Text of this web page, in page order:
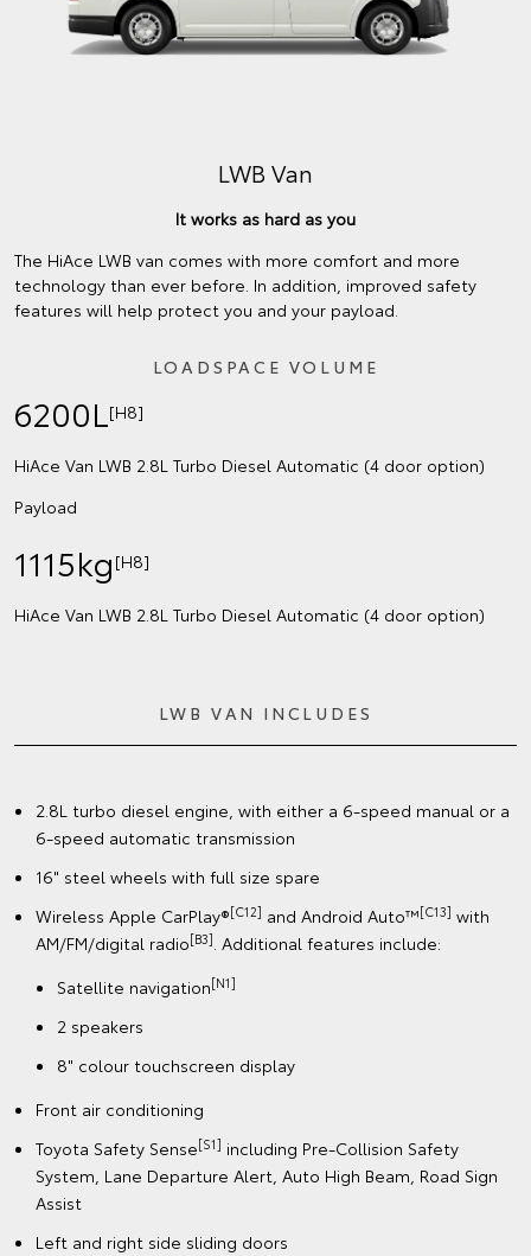
LWB Van
It works as hard as you
The HiAce LWB van comes with more comfort and more
technology than ever before. In addition, improved safety
features will help protect you and your payload.
LOADSPACE VOLUME
6200L[H8]
HiAce Van LWB 2.8L Turbo Diesel Automatic (4 door option)
Payload
1115kg [H8]
HiAce Van LWB 2.8L Turbo Diesel Automatic (4 door option)
LWB VAN INCLUDES
2.8L turbo diesel engine, with either a 6-speed manual or a
6-speed automatic transmission
16" steel wheels with full size spare
Wireless Apple CarPlay®[C12] and Android Auto™[C13] with
AM/FM/digital radio[B3]. Additional features include:
Satellite navigation[N1]
2 speakers
8" colour touchscreen display
Front air conditioning
Toyota Safety Sense[S1] including Pre-Collision Safety
System, Lane Departure Alert, Auto High Beam, Road Sign
Assist
Left and right side sliding doors